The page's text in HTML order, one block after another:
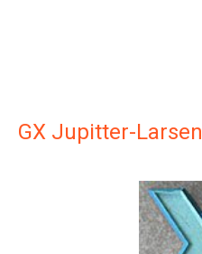
GX Jupitter-Larsen